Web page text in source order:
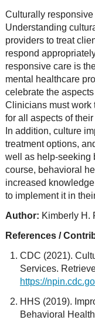
Educational
Culturally
Understanding
providers to treat
respond
responsive care is
mental healthcare
celebrate the
Clinicians must work
for all aspects of
In addition, culture
treatment options,
well as help-seeking
course, behavioral
increased
to implement it in
Author: Kimberly H.
References /
CDC (2021).
Services.
https://
HHS (2019).
Behavioral